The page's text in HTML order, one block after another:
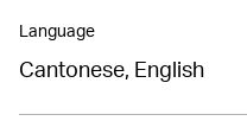
Language
Cantonese, English